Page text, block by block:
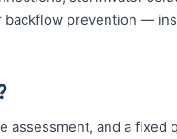
backflow prevention —
and a fixed